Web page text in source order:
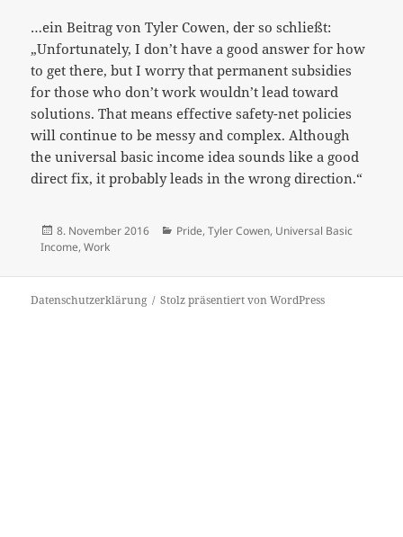
…ein Beitrag von Tyler Cowen, der so schließt:
„Unfortunately, I don’t have a good answer for how
to get there, but I worry that permanent subsidies
for those who don’t work wouldn’t lead toward
solutions. That means effective safety-net policies
will continue to be messy and complex. Although
the universal basic income idea sounds like a good
direct fix, it probably leads in the wrong direction.“
Veröffentlicht
am
8. November 2016 Kategorien
Pride, Tyler Cowen, Universal Basic
Income, Work
Datenschutzerklärung Stolz präsentiert von WordPress